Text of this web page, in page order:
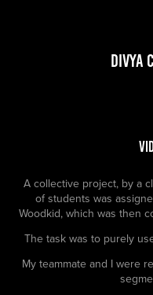
DIVYA
A collective project, by a
of students was
Woodkid, which was then
The task was to purely
My teammate and I were